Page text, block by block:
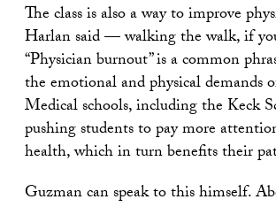
The class is also a way to improve
Harlan said — walking the walk, if
“Physician burnout” is a common
the emotional and physical demands
Medical schools, including the Keck
pushing students to pay more
health, which in turn benefits their
Guzman can speak to this himself.